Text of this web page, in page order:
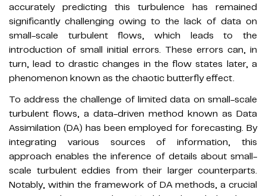
accurately predicting this turbulence has remained
significantly challenging owing to the lack of data on
small-scale turbulent flows, which leads to the
introduction of small initial errors. These errors can, in
turn, lead to drastic changes in the flow states later, a
phenomenon known as the chaotic butterfly effect.
To address the challenge of limited data on small-scale
turbulent flows, a data-driven method known as Data
Assimilation (DA) has been employed for forecasting. By
integrating various sources of information, this
approach enables the inference of details about small-
scale turbulent eddies from their larger counterparts.
Notably, within the framework of DA methods, a crucial